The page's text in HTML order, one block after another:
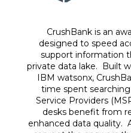
CrushBank is an
designed to speed
support information
private data lake. Built
IBM watsonx,
time spent
Service Providers
desks benefit from
enhanced data quality.